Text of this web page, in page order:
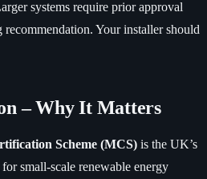
systems require prior approval
Your installer should
– Why It Matters
Scheme (MCS) is the UK’s
small-scale renewable energy